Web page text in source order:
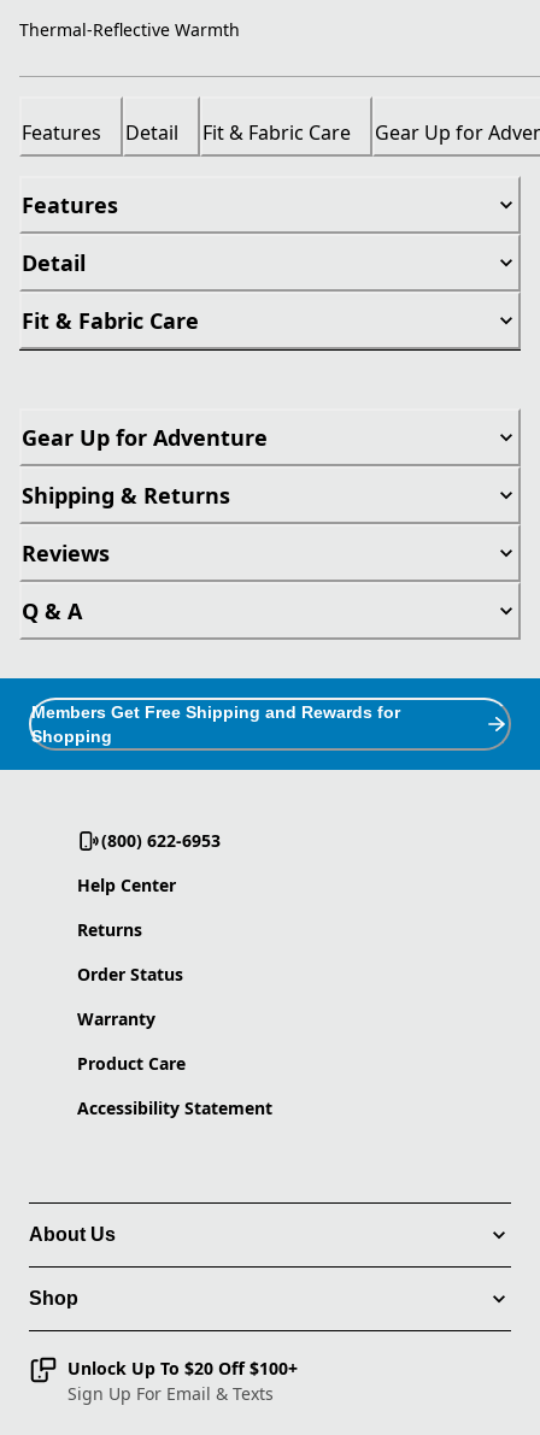
Thermal-Reflective Warmth
Features Detail Fit & Fabric Care Gear Up for
Features
Detail
Fit & Fabric Care
Gear Up for Adventure
Shipping & Returns
Reviews
Q & A
Members Get Free Shipping and Rewards for
Shopping
(800) 622-6953
Help Center
Returns
Order Status
Warranty
Product Care
Accessibility Statement
About Us
Shop
Unlock Up To $20 Off $100+
Sign Up For Email & Texts